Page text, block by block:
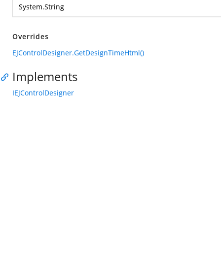
System.String
Overrides
EJControlDesigner.GetDesignTimeHtml()
Implements
IEJControlDesigner